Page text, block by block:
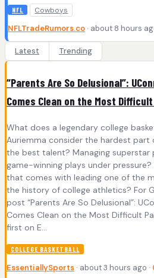
NFL Cowboys
NFLTradeRumors.co · about 8 hours
Latest Trending
“Parents Are So Delusional”:
Comes Clean on the Most
What does a legendary college
Auriemma consider the hardest part
the best talent? Managing superstar
game-winning plays under
that comes with leading one of the
the history of college athletics? For
post “Parents Are So Delusional”:
Comes Clean on the Most Difficult
first on E...
COLLEGE BASKETBALL
EssentiallySports · about 3 hours ago ·